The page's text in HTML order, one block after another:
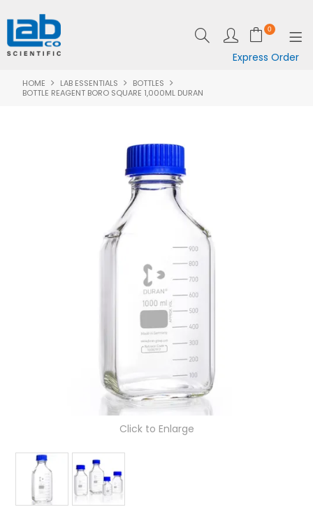
0
Express Order
SHOP NOW
LAB ESSENTIALS
SPECIALS
CLEARANCE
BRANDS
RESOURCES
SUPPORT
NEWS
CONTACT
HOME LAB ESSENTIALS
BOTTLES
BOTTLE REAGENT BORO SQUARE 1,000ML DURAN
Click to Enlarge